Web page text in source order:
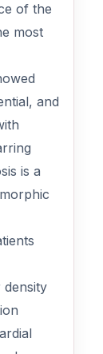
of the
most
and
is a
density